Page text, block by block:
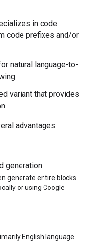
in code
code prefixes and/or
natural language-to-
variant that provides
advantages:
generation
generate entire blocks
or using Google
English language